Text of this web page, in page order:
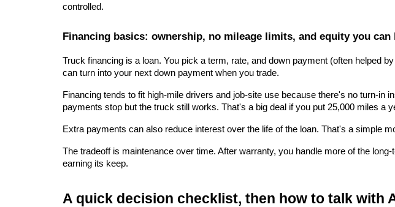
controlled.
Financing basics: ownership, no mileage limits, and equity you can
Truck financing is a loan. You pick a term, rate, and down payment (often helped
can turn into your next down payment when you trade.
Financing tends to fit high-mile drivers and job-site use because there's no turn-in
payments stop but the truck still works. That's a big deal if you put 25,000 miles a
Extra payments can also reduce interest over the life of the loan. That's a simple
The tradeoff is maintenance over time. After warranty, you handle more of the
earning its keep.
A quick decision checklist, then how to talk with